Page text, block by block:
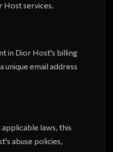
Host services.
in Dior Host's billing
unique email address
laws, this
abuse policies,